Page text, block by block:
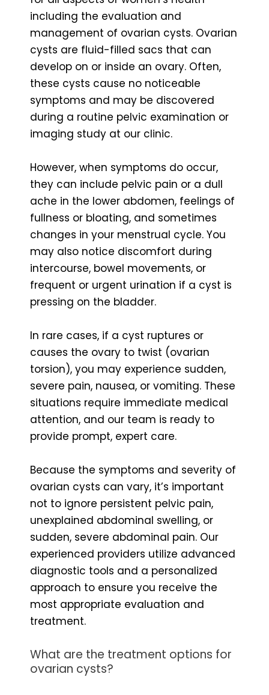
including the evaluation and
management of ovarian cysts. Ovarian
cysts are fluid-filled sacs that can
develop on or inside an ovary. Often,
these cysts cause no noticeable
symptoms and may be discovered
during a routine pelvic examination or
imaging study at our clinic.
However, when symptoms do occur,
they can include pelvic pain or a dull
ache in the lower abdomen, feelings of
fullness or bloating, and sometimes
changes in your menstrual cycle. You
may also notice discomfort during
intercourse, bowel movements, or
frequent or urgent urination if a cyst is
pressing on the bladder.
In rare cases, if a cyst ruptures or
causes the ovary to twist (ovarian
torsion), you may experience sudden,
severe pain, nausea, or vomiting. These
situations require immediate medical
attention, and our team is ready to
provide prompt, expert care.
Because the symptoms and severity of
ovarian cysts can vary, it’s important
not to ignore persistent pelvic pain,
unexplained abdominal swelling, or
sudden, severe abdominal pain. Our
experienced providers utilize advanced
diagnostic tools and a personalized
approach to ensure you receive the
most appropriate evaluation and
treatment.
What are the treatment options for
ovarian cysts?